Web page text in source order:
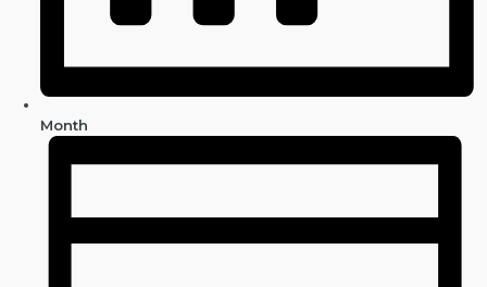
Month